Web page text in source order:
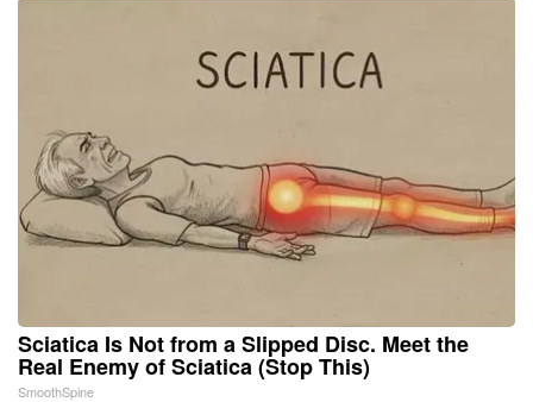
Sciatica Is Not from a Slipped Disc. Meet the
Real Enemy of Sciatica (Stop This)
SmoothSpine